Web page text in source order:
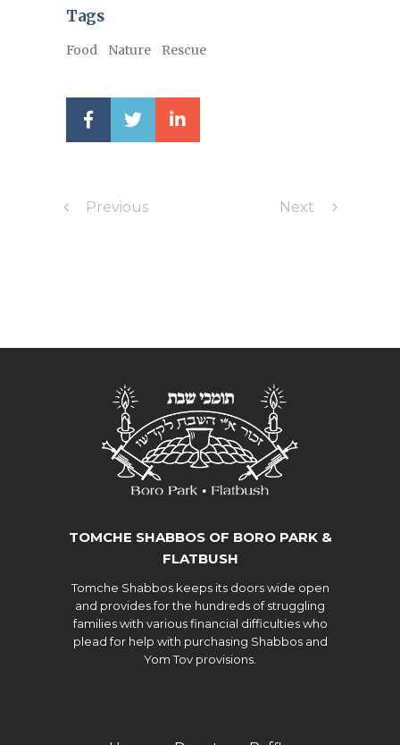
Tags
Food Nature Rescue
Previous Next
TOMCHE SHABBOS OF BORO PARK &
FLATBUSH
Tomche Shabbos keeps its doors wide open
and provides for the hundreds of struggling
families with various financial difficulties who
plead for help with purchasing Shabbos and
Yom Tov provisions.